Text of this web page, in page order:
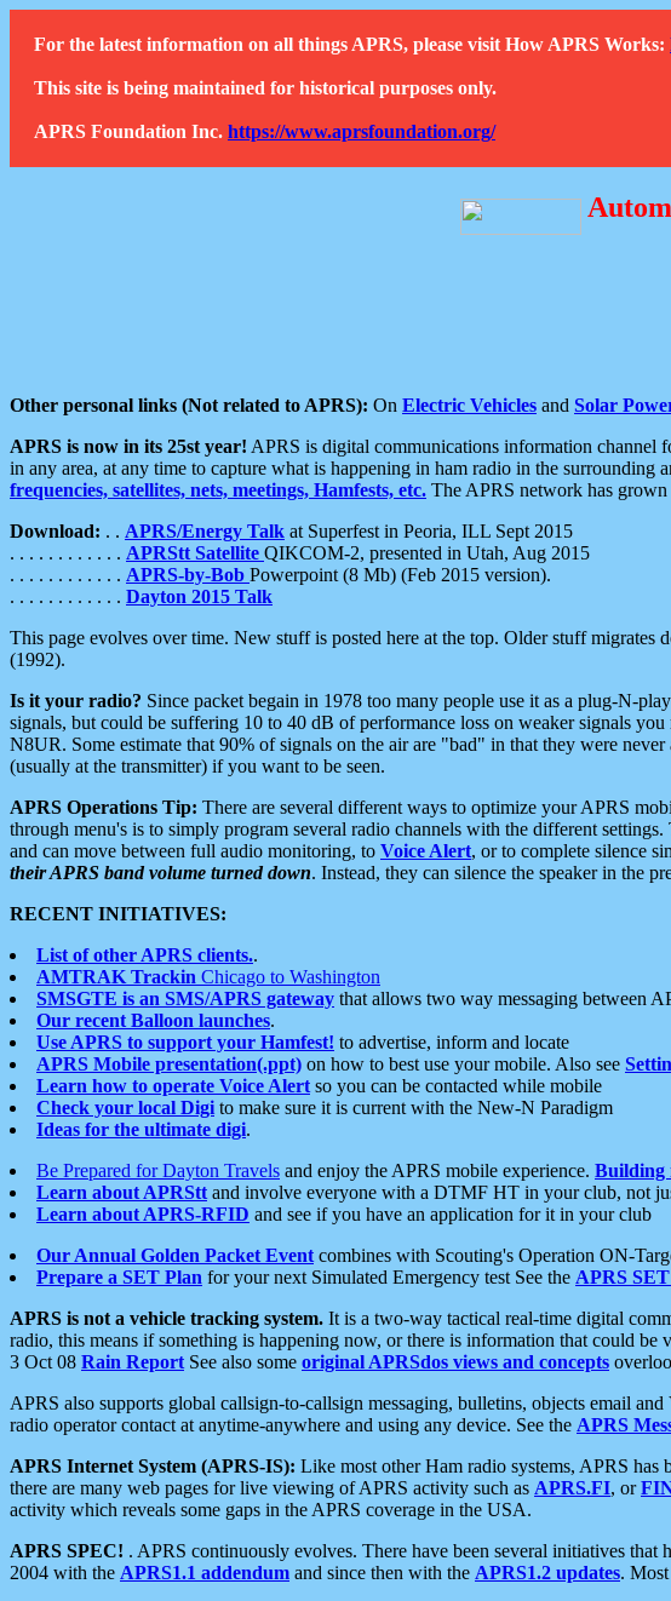
For the latest information on all things APRS, please visit How APRS Works:
This site is being maintained for historical purposes only.
APRS Foundation Inc. https://www.aprsfoundation.org/
Other personal links (Not related to APRS): On Electric Vehicles and Solar
APRS is now in its 25st year! APRS is digital communications information channel
in any area, at any time to capture what is happening in ham radio in the
frequencies, satellites, nets, meetings, Hamfests, etc. The APRS network has
Download: . . APRS/Energy Talk at Superfest in Peoria, ILL Sept 2015
. . . . . . . . . . . . APRStt Satellite QIKCOM-2, presented in Utah, Aug 2015
. . . . . . . . . . . . APRS-by-Bob Powerpoint (8 Mb) (Feb 2015 version).
. . . . . . . . . . . . Dayton 2015 Talk
This page evolves over time. New stuff is posted here at the top. Older stuff
(1992).
Is it your radio? Since packet begain in 1978 too many people use it as a plug-N-
signals, but could be suffering 10 to 40 dB of performance loss on weaker signals
N8UR. Some estimate that 90% of signals on the air are "bad" in that they were
(usually at the transmitter) if you want to be seen.
APRS Operations Tip: There are several different ways to optimize your APRS
through menu's is to simply program several radio channels with the different
and can move between full audio monitoring, to Voice Alert, or to complete silence
their APRS band volume turned down. Instead, they can silence the speaker in the
RECENT INITIATIVES:
List of other APRS clients..
AMTRAK Trackin Chicago to Washington
SMSGTE is an SMS/APRS gateway that allows two way messaging between
Our recent Balloon launches.
Use APRS to support your Hamfest! to advertise, inform and locate
APRS Mobile presentation(.ppt) on how to best use your mobile. Also see
Learn how to operate Voice Alert so you can be contacted while mobile
Check your local Digi to make sure it is current with the New-N Paradigm
Ideas for the ultimate digi.
Be Prepared for Dayton Travels and enjoy the APRS mobile experience. Building
Learn about APRStt and involve everyone with a DTMF HT in your club, not
Learn about APRS-RFID and see if you have an application for it in your club
Our Annual Golden Packet Event combines with Scouting's Operation ON-
Prepare a SET Plan for your next Simulated Emergency test See the APRS SET
APRS is not a vehicle tracking system. It is a two-way tactical real-time digital
radio, this means if something is happening now, or there is information that could
3 Oct 08 Rain Report See also some original APRSdos views and concepts
APRS also supports global callsign-to-callsign messaging, bulletins, objects email
radio operator contact at anytime-anywhere and using any device. See the APRS
APRS Internet System (APRS-IS): Like most other Ham radio systems, APRS
there are many web pages for live viewing of APRS activity such as APRS.FI, or
activity which reveals some gaps in the APRS coverage in the USA.
APRS SPEC! . APRS continuously evolves. There have been several initiatives
2004 with the APRS1.1 addendum and since then with the APRS1.2 updates.